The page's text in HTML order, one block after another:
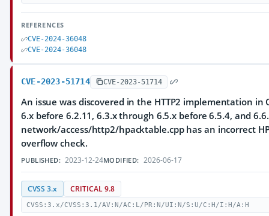
REFERENCES
CVE-2024-36048
CVE-2024-36048
CVE-2023-51714 CVE-2023-51714
An issue was discovered in the HTTP2 implementation in
6.x before 6.2.11, 6.3.x through 6.5.x before 6.5.4, and
network/access/http2/hpacktable.cpp has an incorrect
overflow check.
PUBLISHED: 2023-12-24MODIFIED: 2026-06-17
CVSS 3.x CRITICAL 9.8
CVSS:3.x/CVSS:3.1/AV:N/AC:L/PR:N/UI:N/S:U/C:H/I:H/A:H